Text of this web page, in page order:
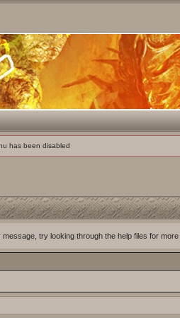
has been disabled
try looking through the help files for more